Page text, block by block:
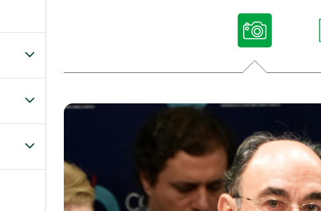
Toggle submenu for Our voices
Toggle submenu for Multimedia
Toggle submenu for Social Media